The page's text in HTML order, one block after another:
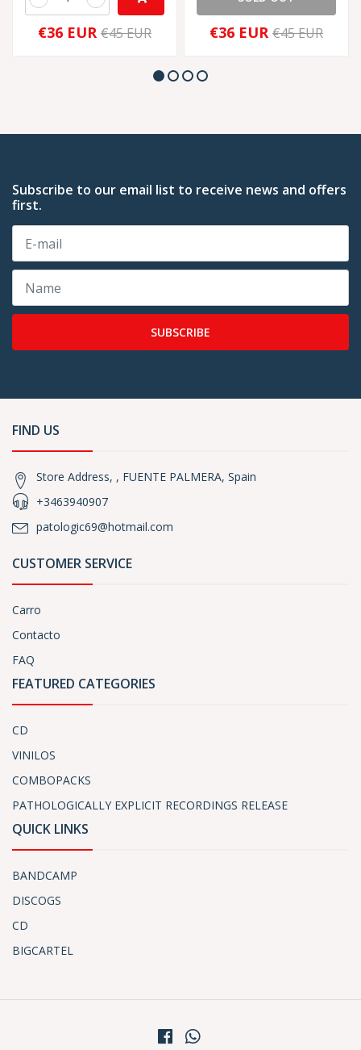
€36 EUR €45 EUR €36 EUR €45 EUR
Subscribe to our email list to receive news and offers
first.
SUBSCRIBE
FIND US
Store Address, , FUENTE PALMERA, Spain
+3463940907
patologic69@hotmail.com
CUSTOMER SERVICE
Carro
Contacto
FAQ
FEATURED CATEGORIES
CD
VINILOS
COMBOPACKS
PATHOLOGICALLY EXPLICIT RECORDINGS RELEASE
QUICK LINKS
BANDCAMP
DISCOGS
CD
BIGCARTEL